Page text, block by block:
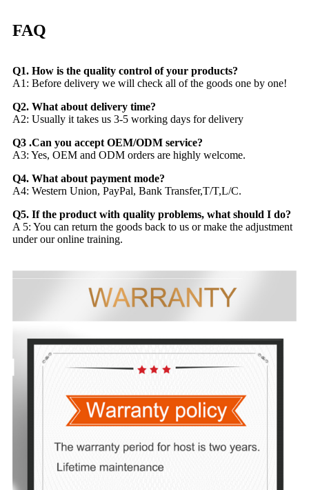
FAQ
Q1. How is the quality control of your products?
A1: Before delivery we will check all of the goods one by one!
Q2. What about delivery time?
A2: Usually it takes us 3-5 working days for delivery
Q3 .Can you accept OEM/ODM service?
A3: Yes, OEM and ODM orders are highly welcome.
Q4. What about payment mode?
A4: Western Union, PayPal, Bank Transfer,T/T,L/C.
Q5. If the product with quality problems, what should I do?
A 5: You can return the goods back to us or make the adjustment
under our online training.